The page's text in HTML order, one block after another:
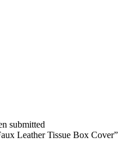
submitted
Leather Tissue Box Cover”